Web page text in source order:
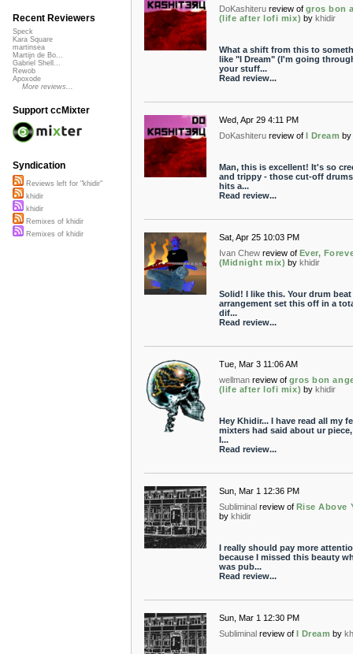
DoKashiteru review of gros bon
(life after lofi mix) by khidir
What a shift from this to
like "I Dream" (I'm going
your stuff...
Read review...
Wed, Apr 29 4:11 PM
DoKashiteru review of I Dream by
Man, this is excellent! It's so
and trippy - those cut-off
hits a...
Read review...
Sat, Apr 25 10:03 PM
Ivan Chew review of Ever,
(Midnight mix) by khidir
Solid! I like this. Your drum beat
arrangement set this off in a
dif...
Read review...
Tue, Mar 3 11:06 AM
wellman review of gros bon
(life after lofi mix) by khidir
Hey Khidir... I have read all my
mixters had said about ur
I...
Read review...
Sun, Mar 1 12:36 PM
Subliminal review of Rise Above
by khidir
I really should pay more
because I missed this beauty
was pub...
Read review...
Sun, Mar 1 12:30 PM
Subliminal review of I Dream by
Recent Reviewers
Speck
Kara Square
martinsea
Martijn de Bo...
Gabriel Shell...
Rewob
Apoxode
More reviews...
Support ccMixter
Syndication
Reviews left for "khidir"
khidir
khidir
Remixes of khidir
Remixes of khidir